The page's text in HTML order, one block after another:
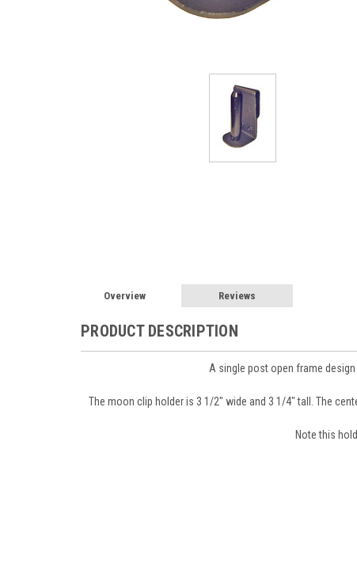
Overview Reviews
PRODUCT DESCRIPTION
A single post open frame design
The moon clip holder is 3 1/2" wide and 3 1/4" tall. The
Note this